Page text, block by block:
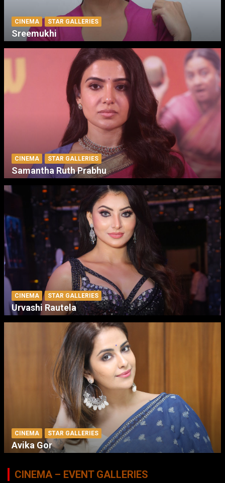
CINEMA STAR GALLERIES
Sreemukhi
CINEMA STAR GALLERIES
Samantha Ruth Prabhu
CINEMA STAR GALLERIES
Urvashi Rautela
CINEMA STAR GALLERIES
Avika Gor
CINEMA – EVENT GALLERIES